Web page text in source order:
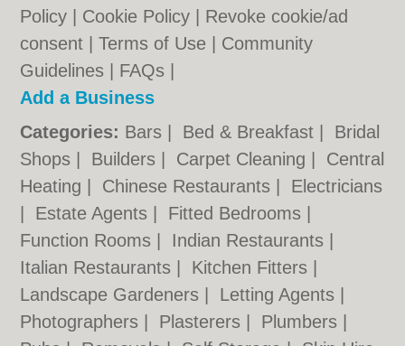
Policy
Cookie Policy
Revoke cookie/ad
consent |Terms of Use
Community
Guidelines
FAQs
Add a Business
Categories: Bars Bed & Breakfast
Bridal
Shops
Builders Carpet Cleaning
Central
Heating
Chinese Restaurants
Electricians
Estate Agents Fitted Bedrooms
Function Rooms
Indian Restaurants
Italian Restaurants
Kitchen Fitters
Landscape Gardeners
Letting Agents
Photographers
Plasterers Plumbers